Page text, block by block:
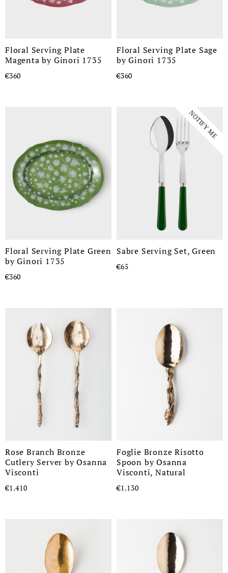
Floral Serving Plate
Magenta by Ginori 1735
€360
Floral Serving Plate Sage
by Ginori 1735
€360
Floral Serving Plate Green
by Ginori 1735
€360
NOTIFY ME
Sabre Serving Set, Green
€65
Rose Branch Bronze
Cutlery Server by Osanna
Visconti
€1.410
Foglie Bronze Risotto
Spoon by Osanna
Visconti, Natural
€1.130